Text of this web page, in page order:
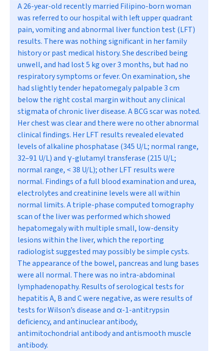
A 26-year-old recently married Filipino-born woman
was referred to our hospital with left upper quadrant
pain, vomiting and abnormal liver function test (LFT)
results. There was nothing significant in her family
history or past medical history. She described being
unwell, and had lost 5 kg over 3 months, but had no
respiratory symptoms or fever. On examination, she
had slightly tender hepatomegaly palpable 3 cm
below the right costal margin without any clinical
stigmata of chronic liver disease. A BCG scar was noted.
Her chest was clear and there were no other abnormal
clinical findings. Her LFT results revealed elevated
levels of alkaline phosphatase (345 U/L; normal range,
32–91 U/L) and γ-glutamyl transferase (215 U/L;
normal range, < 38 U/L); other LFT results were
normal. Findings of a full blood examination and urea,
electrolytes and creatinine levels were all within
normal limits. A triple-phase computed tomography
scan of the liver was performed which showed
hepatomegaly with multiple small, low-density
lesions within the liver, which the reporting
radiologist suggested may possibly be simple cysts.
The appearance of the bowel, pancreas and lung bases
were all normal. There was no intra-abdominal
lymphadenopathy. Results of serological tests for
hepatitis A, B and C were negative, as were results of
tests for Wilson’s disease and α-1-antitrypsin
deficiency, and antinuclear antibody,
antimitochondrial antibody and antismooth muscle
antibody.